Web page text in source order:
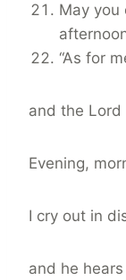
May you
“As for
and the Lord
Evening,
I cry out in
and he hears